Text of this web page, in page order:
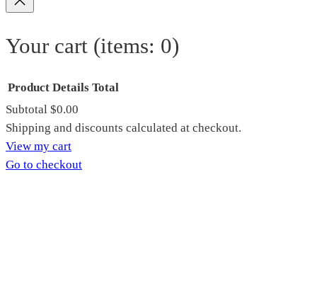
Your cart (items: 0)
Products
in
Product Details Total
Subtotal $0.00
Shipping and discounts calculated at checkout.
View my cart
Go to checkout